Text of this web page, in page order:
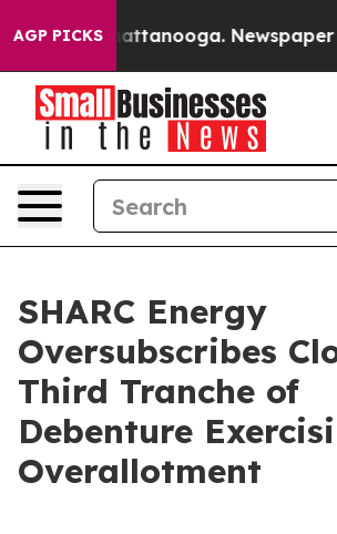
AGP PICKS
in Chattanooga. Newspaper
SHARC Energy
Oversubscribes
Third Tranche of
Debenture
Overallotment